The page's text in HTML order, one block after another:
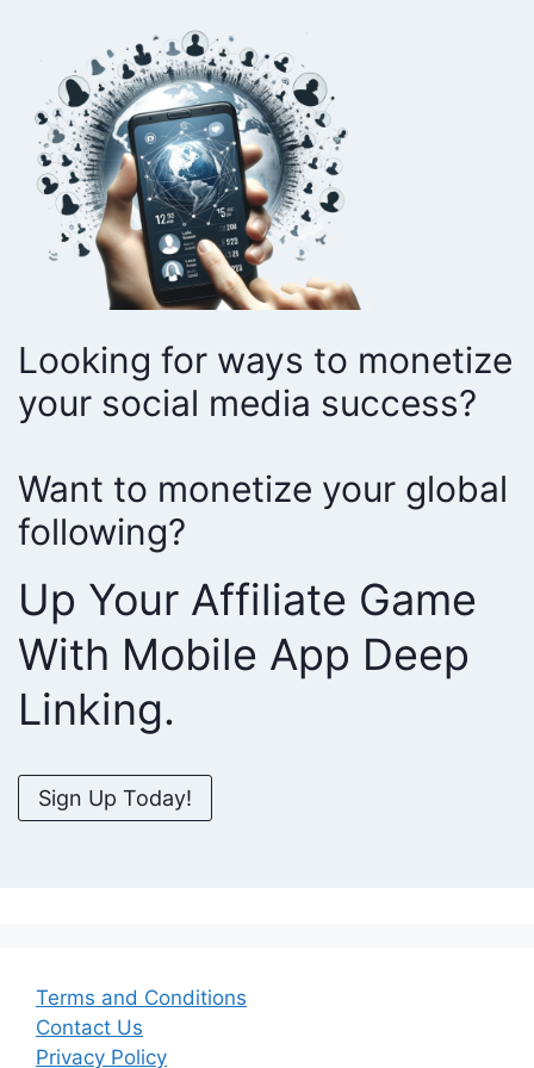
Looking for ways to monetize
your social media success?
Want to monetize your global
following?
Up Your Affiliate Game
With Mobile App Deep
Linking.
Sign Up Today!
Terms and Conditions
Contact Us
Privacy Policy